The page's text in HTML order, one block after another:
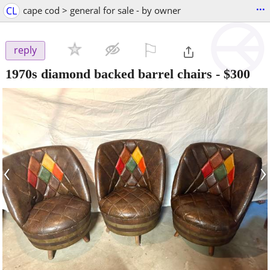
CL cape cod > general for sale - by owner ...
reply
1970s diamond backed barrel chairs - $300
‹ ›